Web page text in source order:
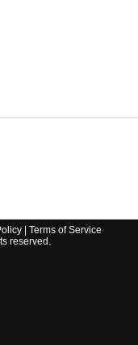
| Terms of Service
reserved.